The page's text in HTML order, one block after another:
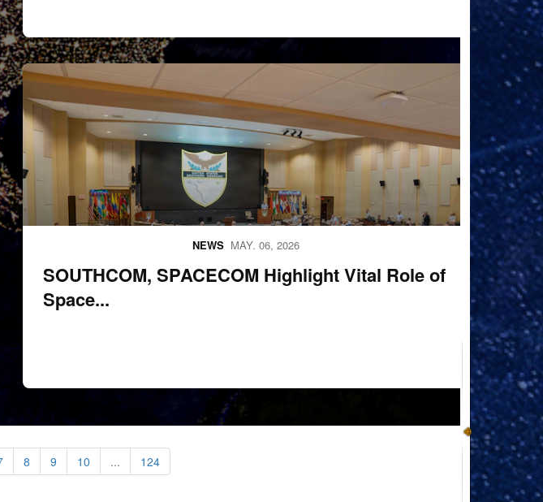
260428-F-XP529-2022
SOUTHCOM, SPACECOM Highlight Vital Role of
Space...
NEWS MAY. 06, 2026
8 9 10 ... 124